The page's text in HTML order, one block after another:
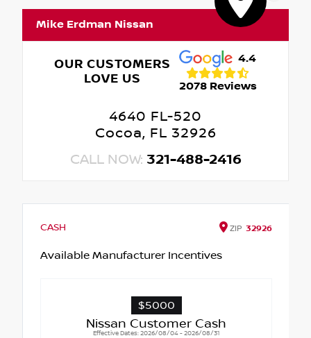
Mike Erdman Nissan
OUR CUSTOMERS
LOVE US
4.4
2078 Reviews
4640 FL-520
Cocoa, FL 32926
CALL NOW: 321-488-2416
CASH ZIP 32926
Available Manufacturer Incentives
$5000
Nissan Customer Cash
Effective Dates: 2026/08/04 - 2026/08/31